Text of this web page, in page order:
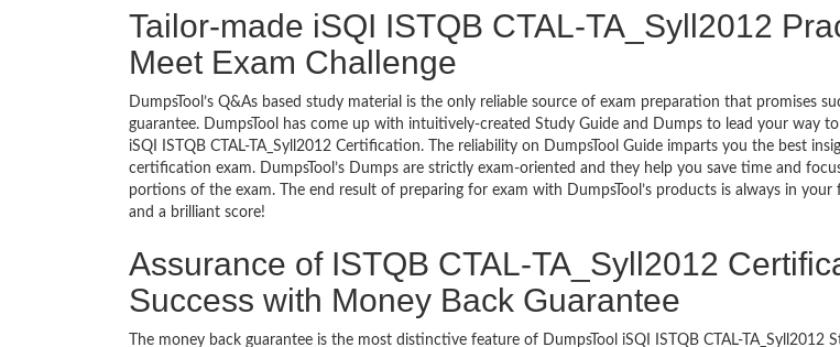
Tailor-made iSQI ISTQB CTAL-TA_Syll2012
Meet Exam Challenge
DumpsTool’s Q&As based study material is the only reliable source of exam preparation that promises
guarantee. DumpsTool has come up with intuitively-created Study Guide and Dumps to lead your way
iSQI ISTQB CTAL-TA_Syll2012 Certification. The reliability on DumpsTool Guide imparts you the best
certification exam. DumpsTool’s Dumps are strictly exam-oriented and they help you save time and
portions of the exam. The end result of preparing for exam with DumpsTool’s products is always in
and a brilliant score!
Assurance of ISTQB CTAL-TA_Syll2012
Success with Money Back Guarantee
The money back guarantee is the most distinctive feature of DumpsTool iSQI ISTQB CTAL-TA_Syll2012